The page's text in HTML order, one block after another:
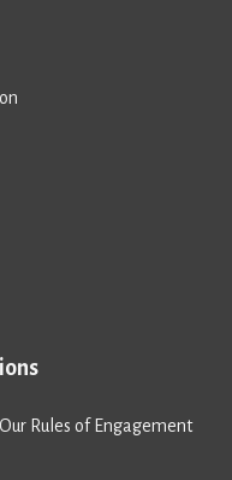
Rules of Engagement